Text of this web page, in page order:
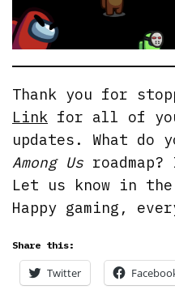
Thank you for
Link for all of
updates. What
Among Us
Let us know in the
Happy gaming,
Share this:
Twitter